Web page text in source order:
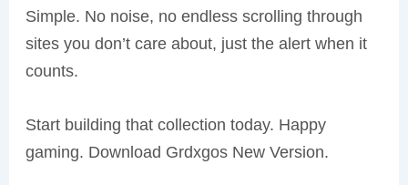
Simple. No noise, no endless scrolling through
sites you don’t care about, just the alert when it
counts.
Start building that collection today. Happy
gaming. Download Grdxgos New Version.